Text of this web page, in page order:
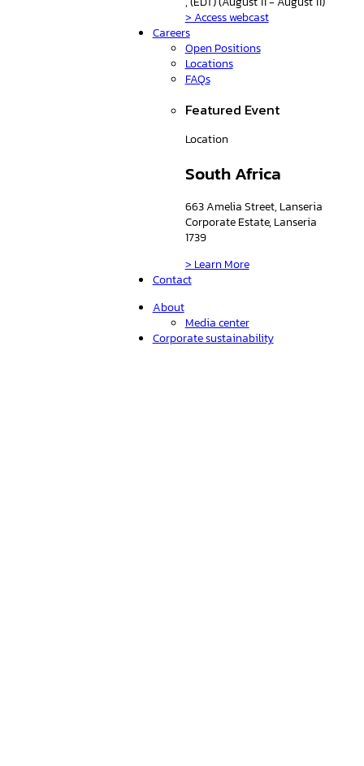
> Access webcast
Careers
Open Positions
Locations
FAQs
Featured Event
Location
South Africa
663 Amelia Street, Lanseria
Corporate Estate, Lanseria
1739
> Learn More
Contact
About
Media center
Corporate sustainability